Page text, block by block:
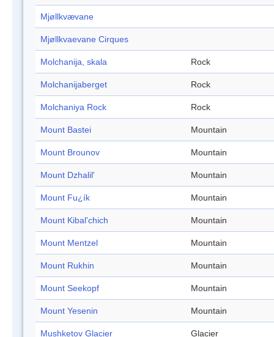
Mjøllkvævane
Mjøllkvaevane Cirques
Molchanija, skala Rock
Molchanijaberget Rock
Molchaniya Rock Rock
Mount Bastei Mountain
Mount Brounov Mountain
Mount Dzhalil' Mountain
Mount Fu¿ík Mountain
Mount Kibal'chich Mountain
Mount Mentzel Mountain
Mount Rukhin Mountain
Mount Seekopf Mountain
Mount Yesenin Mountain
Mushketov Glacier Glacier